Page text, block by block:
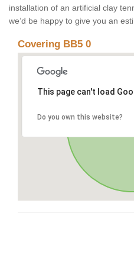
installation of an artificial clay
we’d be happy to give you an
Covering BB5 0
This page can't load
Do you own this website?